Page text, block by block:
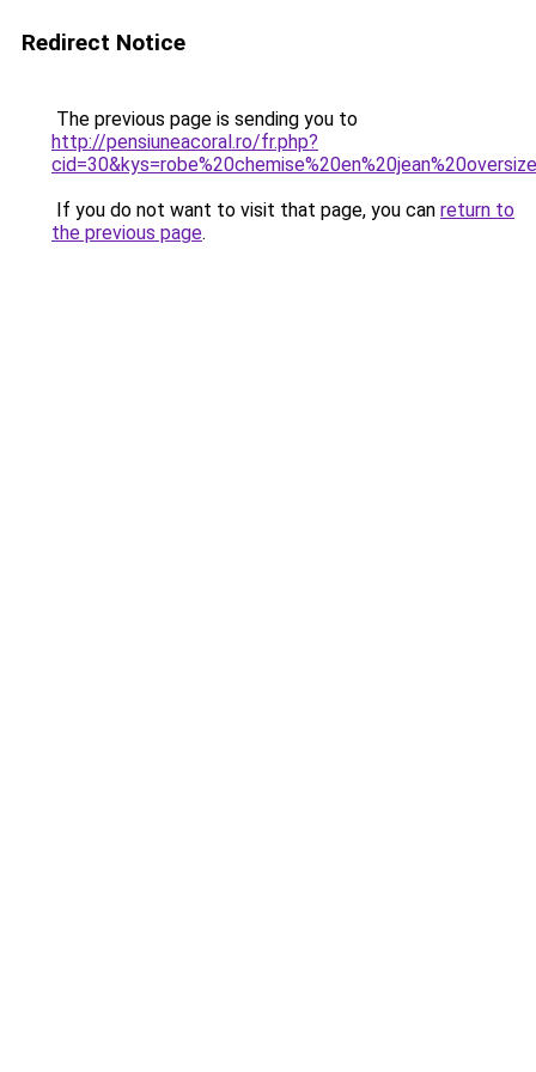
Redirect Notice
The previous page is sending you to
http://pensiuneacoral.ro/fr.php?
If you do not want to visit that page, you can return to
the previous page.